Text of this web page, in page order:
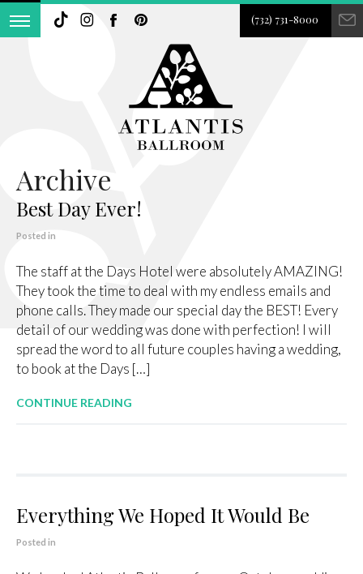
(732) 731-8000
Archive
Best Day Ever!
Posted in
The staff at the Days Hotel were absolutely AMAZING!
They took the time to deal with my endless emails and
phone calls. They made our special day the BEST! Every
detail of our wedding was done with perfection! I will
spread the word to all future couples having a wedding,
to book at the Days […]
CONTINUE READING
Everything We Hoped It Would Be
Posted in